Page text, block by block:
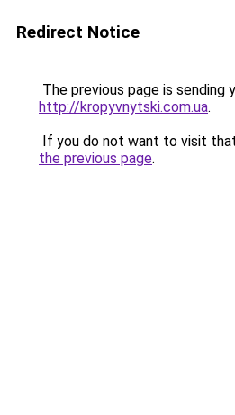
Redirect Notice
The previous page is sending
http://kropyvnytski.com.ua.
If you do not want to visit
the previous page.